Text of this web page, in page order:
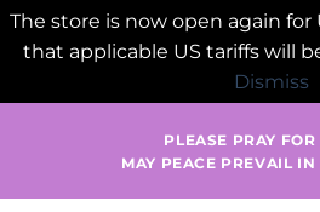
The store is now open again for
that applicable US tariffs will
Dismiss
PLEASE PRAY FOR
MAY PEACE PREVAIL IN